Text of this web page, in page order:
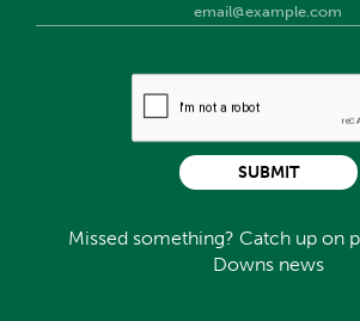
Missed something? Catch up on
Downs news
SUBMIT